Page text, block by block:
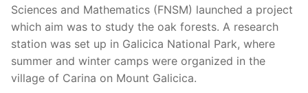
Sciences and Mathematics (FNSM) launched a project
which aim was to study the oak forests. A research
station was set up in Galicica National Park, where
summer and winter camps were organized in the
village of Carina on Mount Galicica.